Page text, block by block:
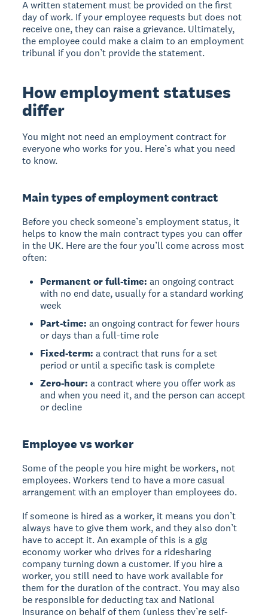
A written statement must be provided on the first
day of work. If your employee requests but does not
receive one, they can raise a grievance. Ultimately,
the employee could make a claim to an employment
tribunal if you don’t provide the statement.
How employment statuses
differ
You might not need an employment contract for
everyone who works for you. Here’s what you need
to know.
Main types of employment contract
Before you check someone’s employment status, it
helps to know the main contract types you can offer
in the UK. Here are the four you’ll come across most
often:
Permanent or full-time: an ongoing contract
with no end date, usually for a standard working
week
Part-time: an ongoing contract for fewer hours
or days than a full-time role
Fixed-term: a contract that runs for a set
period or until a specific task is complete
Zero-hour:a contract where you offer work as
and when you need it, and the person can accept
or decline
Employee vs worker
Some of the people you hire might be workers, not
employees. Workers tend to have a more casual
arrangement with an employer than employees do.
If someone is hired as a worker, it means you don’t
always have to give them work, and they also don’t
have to accept it. An example of this is a gig
economy worker who drives for a ridesharing
company turning down a customer. If you hire a
worker, you still need to have work available for
them for the duration of the contract. You may also
be responsible for deducting tax and National
Insurance on behalf of them (unless they’re self-